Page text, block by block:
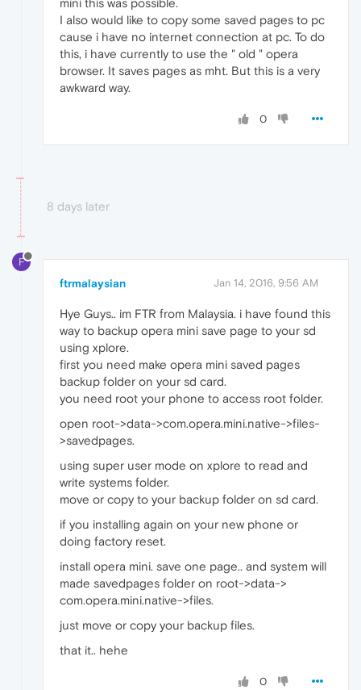
mini this was possible.
I also would like to copy some saved pages to pc
cause i have no internet connection at pc. To do
this, i have currently to use the " old " opera
browser. It saves pages as mht. But this is a very
awkward way.
0
8 days later
F
ftrmalaysian Jan 14, 2016, 9:56 AM
Hye Guys.. im FTR from Malaysia. i have found this
way to backup opera mini save page to your sd
using xplore.
first you need make opera mini saved pages
backup folder on your sd card.
you need root your phone to access root folder.
open root->data->com.opera.mini.native->files-
>savedpages.
using super user mode on xplore to read and
write systems folder.
move or copy to your backup folder on sd card.
if you installing again on your new phone or
doing factory reset.
install opera mini. save one page.. and system will
made savedpages folder on root->data->
com.opera.mini.native->files.
just move or copy your backup files.
that it.. hehe
0